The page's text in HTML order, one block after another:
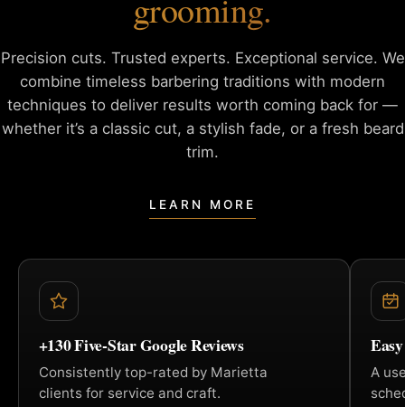
grooming.
Precision cuts. Trusted experts. Exceptional service. We
combine timeless barbering traditions with modern
techniques to deliver results worth coming back for —
whether it’s a classic cut, astylish fade, or a fresh beard
trim.
LEARN MORE
+130 Five-Star Google Reviews
Consistently top-rated by Marietta
clients for service and craft.
A